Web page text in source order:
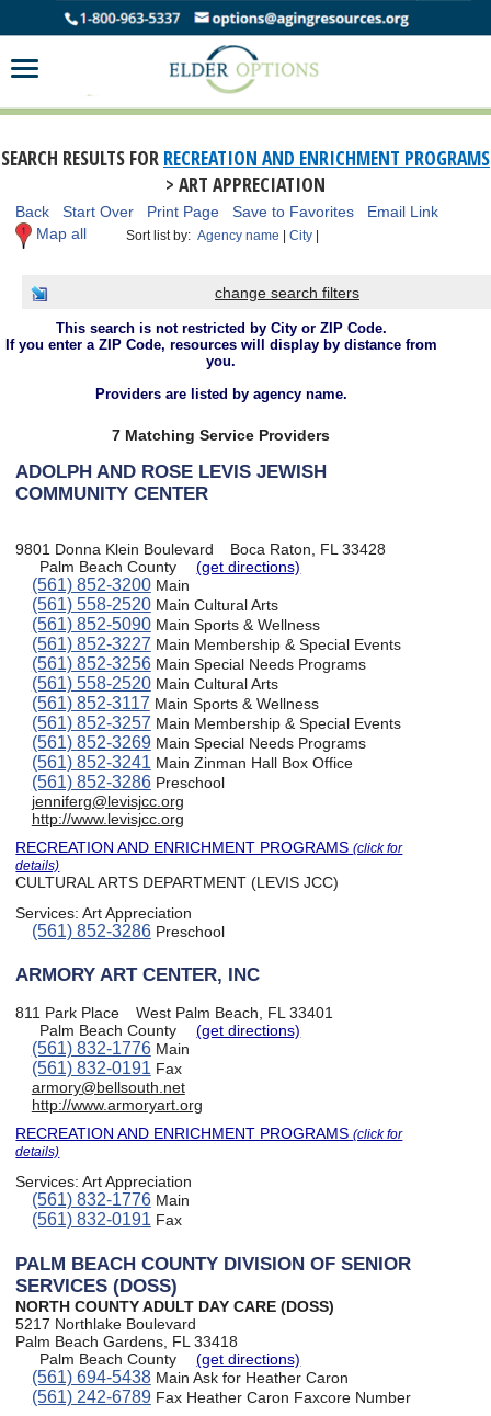
SEARCH RESULTS FOR RECREATION AND ENRICHMENT PROGRAMS
> ART APPRECIATION
Back Start Over Print Page Save to Favorites
Email Link
Map all
Sort list by:Agency name |City |
change search filters
This search is not restricted by City or ZIP Code.
If you enter a ZIP Code, resources will display by distance from
you.
Providers are listed by agency name.
7 Matching Service Providers
ADOLPH AND ROSE LEVIS JEWISH
COMMUNITY CENTER
9801 Donna Klein Boulevard
Boca Raton, FL 33428
Palm Beach County
(get directions)
(561) 852-3200Main
(561) 558-2520Main Cultural Arts
(561) 852-5090Main Sports & Wellness
(561) 852-3227 Main Membership & Special Events
(561) 852-3256Main Special Needs Programs
(561) 558-2520Main Cultural Arts
(561) 852-3117 Main Sports & Wellness
(561) 852-3257 Main Membership & Special Events
(561) 852-3269Main Special Needs Programs
(561) 852-3241 Main Zinman Hall Box Office
(561) 852-3286Preschool
jenniferg@levisjcc.org
http://www.levisjcc.org
RECREATION AND ENRICHMENT PROGRAMS(click for
details)
CULTURAL ARTS DEPARTMENT (LEVIS JCC)
Services:Art Appreciation
(561) 852-3286Preschool
ARMORY ART CENTER, INC
811 Park Place
West Palm Beach, FL 33401
Palm Beach County
(get directions)
(561) 832-1776Main
(561) 832-0191Fax
armory@bellsouth.net
http://www.armoryart.org
RECREATION AND ENRICHMENT PROGRAMS(click for
details)
Services:Art Appreciation
(561) 832-1776Main
(561) 832-0191 Fax
PALM BEACH COUNTY DIVISION OF SENIOR
SERVICES (DOSS)
NORTH COUNTY ADULT DAY CARE (DOSS)
5217 Northlake Boulevard
Palm Beach Gardens, FL 33418
Palm Beach County
(get directions)
(561) 694-5438Main Ask for Heather Caron
(561) 242-6789Fax Heather Caron Faxcore Number